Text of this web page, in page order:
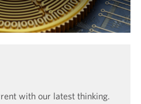
with our latest thinking.